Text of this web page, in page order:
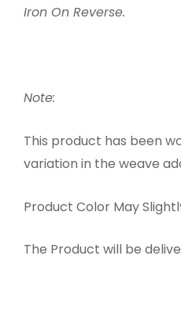
Iron On Reverse.
Note:
This product has been
variation in the weave
Product Color May
The Product will be